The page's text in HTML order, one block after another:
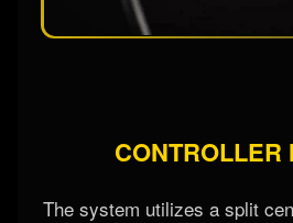
CONTROLLER
The system utilizes a split